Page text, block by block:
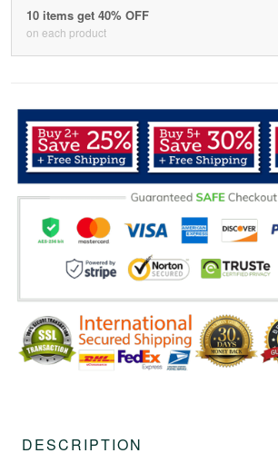
10 items get 40% OFF
on each product
DESCRIPTION